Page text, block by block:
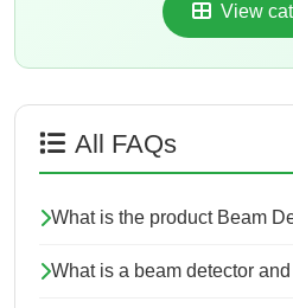
View
All FAQs
What is the product Beam
What is a beam detector